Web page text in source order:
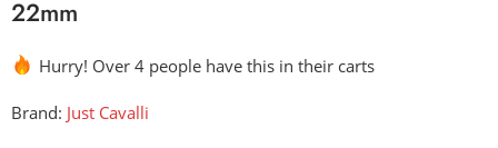
22mm
Hurry! Over 4 people have this in their carts
Brand: Just Cavalli